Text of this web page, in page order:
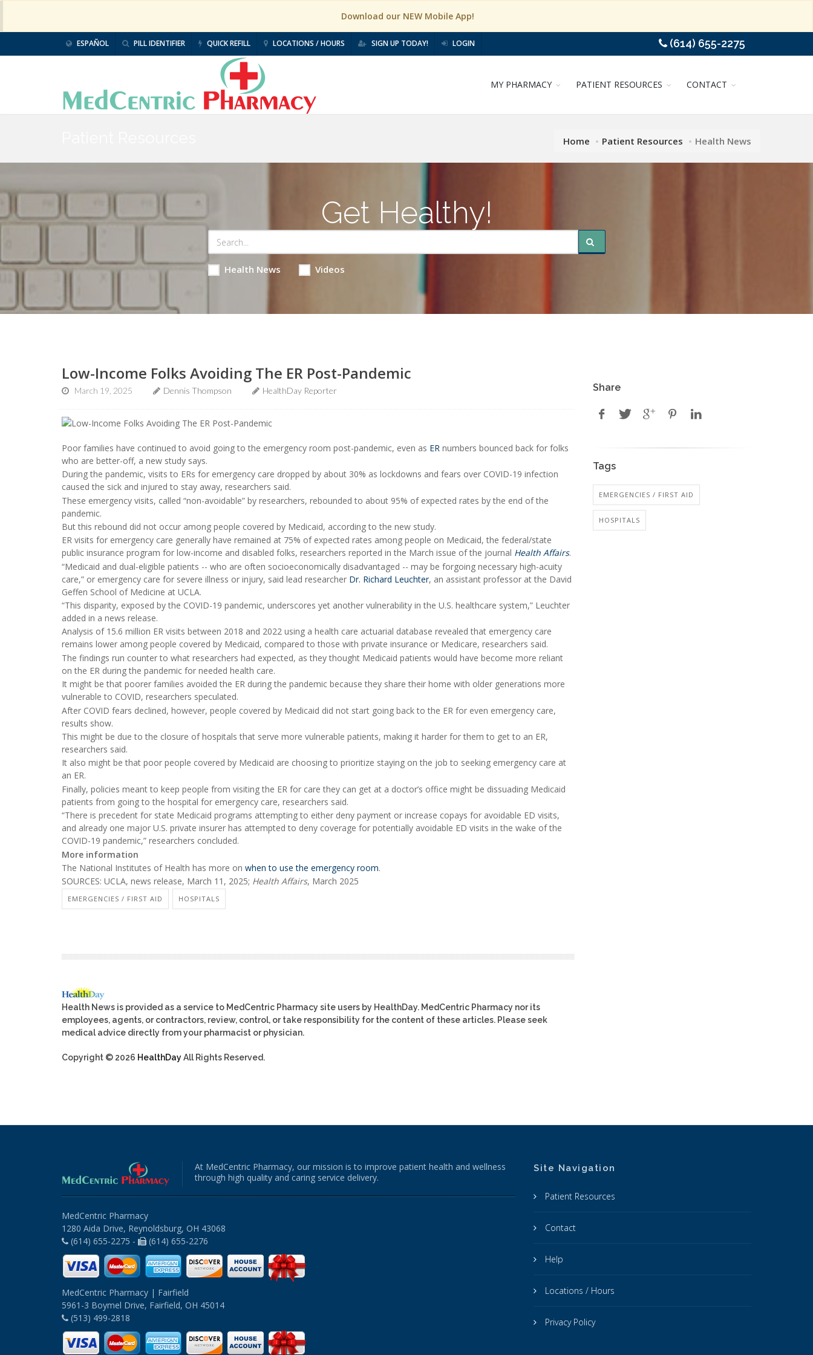
Download our NEW Mobile App!
ESPAÑOL PILL IDENTIFIER QUICK REFILL LOCATIONS / HOURS SIGN UP TODAY! LOGIN (614) 655-2275
MY PHARMACY PATIENT RESOURCES CONTACT
Home Patient Resources Health News
Get Healthy!
Health News Videos
Low-Income Folks Avoiding The ER Post-Pandemic
March 19, 2025 Dennis Thompson HealthDay Reporter
Poor families have continued to avoid going to the emergency room post-pandemic, even as ER numbers bounced back for folks
who are better-off, a new study says.
During the pandemic, visits to ERs for emergency care dropped by about 30% as lockdowns and fears over COVID-19 infection
caused the sick and injured to stay away, researchers said.
These emergency visits, called “non-avoidable” by researchers, rebounded to about 95% of expected rates by the end of the
pandemic.
But this rebound did not occur among people covered by Medicaid, according to the new study.
ER visits for emergency care generally have remained at 75% of expected rates among people on Medicaid, the federal/state
public insurance program for low-income and disabled folks, researchers reported in the March issue of the journal Health Affairs.
“Medicaid and dual-eligible patients -- who are often socioeconomically disadvantaged -- may be forgoing necessary high-acuity
care,” or emergency care for severe illness or injury, said lead researcher Dr. Richard Leuchter, an assistant professor at the David
Geffen School of Medicine at UCLA.
“This disparity, exposed by the COVID-19 pandemic, underscores yet another vulnerability in the U.S. healthcare system,” Leuchter
added in a news release.
Analysis of 15.6 million ER visits between 2018 and 2022 using a health care actuarial database revealed that emergency care
remains lower among people covered by Medicaid, compared to those with private insurance or Medicare, researchers said.
The findings run counter to what researchers had expected, as they thought Medicaid patients would have become more reliant
on the ER during the pandemic for needed health care.
It might be that poorer families avoided the ER during the pandemic because they share their home with older generations more
vulnerable to COVID, researchers speculated.
After COVID fears declined, however, people covered by Medicaid did not start going back to the ER for even emergency care,
results show.
This might be due to the closure of hospitals that serve more vulnerable patients, making it harder for them to get to an ER,
researchers said.
It also might be that poor people covered by Medicaid are choosing to prioritize staying on the job to seeking emergency care at
an ER.
Finally, policies meant to keep people from visiting the ER for care they can get at a doctor’s office might be dissuading Medicaid
patients from going to the hospital for emergency care, researchers said.
“There is precedent for state Medicaid programs attempting to either deny payment or increase copays for avoidable ED visits,
and already one major U.S. private insurer has attempted to deny coverage for potentially avoidable ED visits in the wake of the
COVID-19 pandemic,” researchers concluded.
More information
The National Institutes of Health has more on when to use the emergency room.
SOURCES: UCLA, news release, March 11, 2025; Health Affairs, March 2025
EMERGENCIES / FIRST AID HOSPITALS
Health News is provided as a service to MedCentric Pharmacy site users by HealthDay. MedCentric Pharmacy nor its
employees, agents, or contractors, review, control, or take responsibility for the content of these articles. Please seek
medical advice directly from your pharmacist or physician.
Copyright © 2026 HealthDayAll Rights Reserved.
Share
Tags
EMERGENCIES / FIRST AID
HOSPITALS
At MedCentric Pharmacy, our mission is to improve patient health and wellness
through high quality and caring service delivery.
MedCentric Pharmacy
1280 Aida Drive, Reynoldsburg, OH 43068
(614) 655-2275 -
(614) 655-2276
MedCentric Pharmacy | Fairfield
5961-3 Boymel Drive, Fairfield, OH 45014
(513) 499-2818
Site Navigation
Patient Resources
Contact
Help
Locations / Hours
Privacy Policy